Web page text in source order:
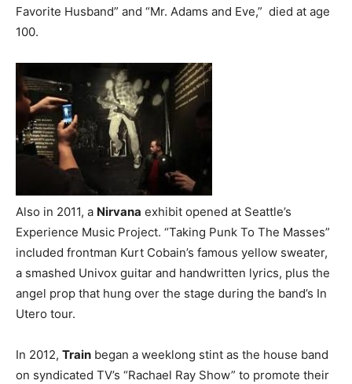
Favorite Husband” and “Mr. Adams and Eve,” died at age
100.
Also in 2011, a Nirvana exhibit opened at Seattle’s
Experience Music Project. “Taking Punk To The Masses”
included frontman Kurt Cobain’s famous yellow sweater,
a smashed Univox guitar and handwritten lyrics, plus the
angel prop that hung over the stage during the band’s In
Utero tour.
In 2012, Train began a weeklong stint as the house band
on syndicated TV’s “Rachael Ray Show” to promote their